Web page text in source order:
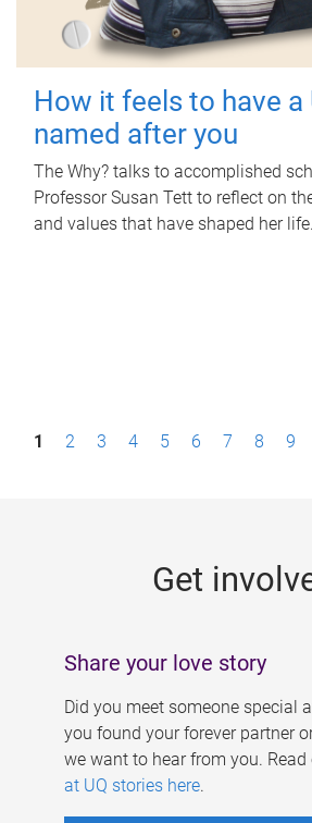
How it feels to have a
named after you
The Why? talks to accomplished
Professor Susan Tett to reflect on
and values that have shaped her life.
P1 2 3 4 5 6 7 8 9
Get
Share your love story
Did you meet someone special
you found your forever partner
we want to hear from you. Read
at UQ stories here.